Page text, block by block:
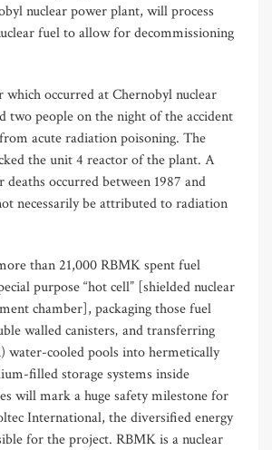
nuclear power plant, will process
fuel to allow for decommissioning
which occurred at Chernobyl nuclear
two people on the night of the accident
acute radiation poisoning. The
the unit 4 reactor of the plant. A
occurred between 1987 and
necessarily be attributed to radiation
than 21,000 RBMK spent fuel
purpose “hot cell” [shielded nuclear
chamber], packaging those fuel
walled canisters, and transferring
water-cooled pools into hermetically
filled storage systems inside
will mark a huge safety milestone for
International, the diversified energy
for the project. RBMK is a nuclear